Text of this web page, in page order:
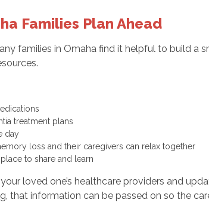
Families Plan Ahead
families in Omaha find it helpful to build a
treatment plans
day
loss and their caregivers can relax together
to share and learn
loved one’s healthcare providers and
that information can be passed on so the